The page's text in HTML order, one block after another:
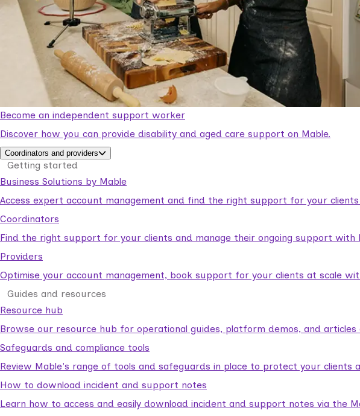
Become an independent support worker
Discover how you can provide disability and aged care support on Mable.
Coordinators and providers
Getting started
Business Solutions by Mable
Access expert account management and find the right support for your clients
Coordinators
Find the right support for your clients and manage their ongoing support with
Providers
Optimise your account management, book support for your clients at scale
Guides and resources
Resource hub
Browse our resource hub for operational guides, platform demos, and
Safeguards and compliance tools
Review Mable's range of tools and safeguards in place to protect your clients
How to download incident and support notes
Learn how to access and easily download incident and support notes via the